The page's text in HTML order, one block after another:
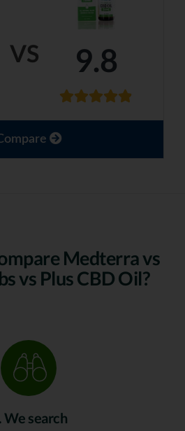
VS 9.8
Medterra vs
vs Plus CBD Oil?
We search